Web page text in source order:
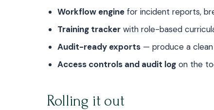
Workflow engine for incident reports,
Training tracker with role-based
Audit-ready exports — produce a
Access controls and audit log on the
Rolling it out